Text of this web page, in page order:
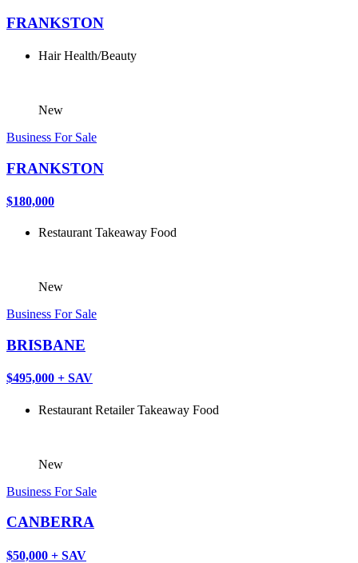
FRANKSTON
Hair Health/Beauty
New
Business For Sale
FRANKSTON
$180,000
Restaurant Takeaway Food
New
Business For Sale
BRISBANE
$495,000 + SAV
Restaurant Retailer Takeaway Food
New
Business For Sale
CANBERRA
$50,000 + SAV